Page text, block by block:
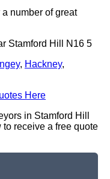
number of great
Stamford Hill N16 5
, Hackney,
Here
in Stamford Hill
to receive a free quote